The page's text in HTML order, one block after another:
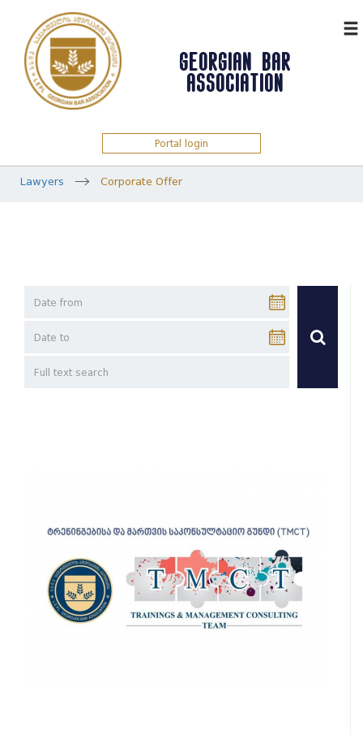
GEORGIAN BAR
ASSOCIATION
Portal login
Lawyers Corporate Offer